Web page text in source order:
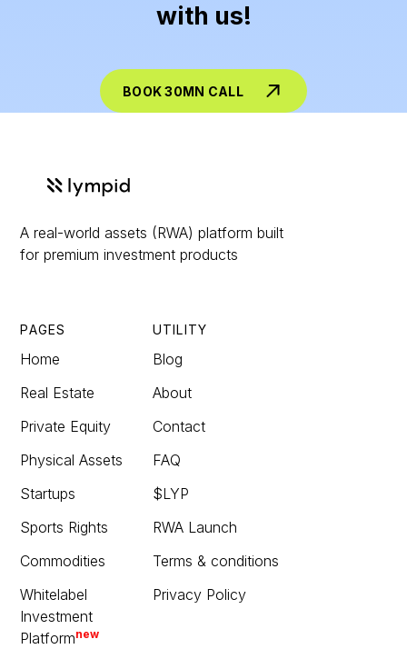
with us!
BOOK 30MN CALL
A real-world assets (RWA) platform built
for premium investment products
PAGES
Home
Real Estate
Private Equity
Physical Assets
Startups
Sports Rights
Commodities
Whitelabel
Investment
Platformnew
UTILITY
Blog
About
Contact
FAQ
$LYP
RWA Launch
Terms & conditions
Privacy Policy